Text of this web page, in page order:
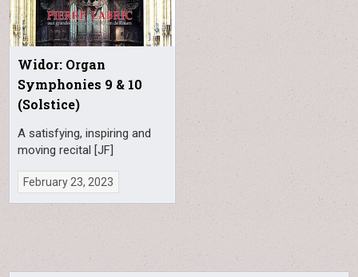
Widor: Organ
Symphonies 9 & 10
(Solstice)
A satisfying, inspiring and
moving recital [JF]
February 23, 2023